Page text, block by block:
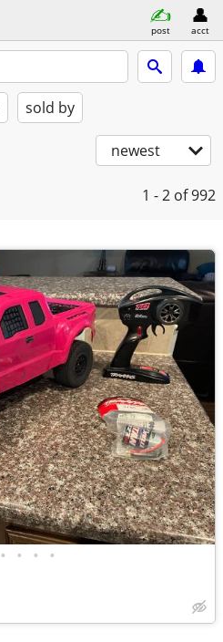
post acct
sold by
newest
1 - 2 of 992
• • • •